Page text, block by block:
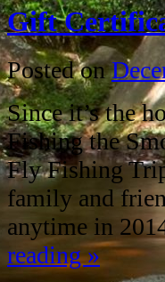
Gift
Posted on
Since it’s the
Fishing the
Fly Fishing
family and
anytime in
reading»